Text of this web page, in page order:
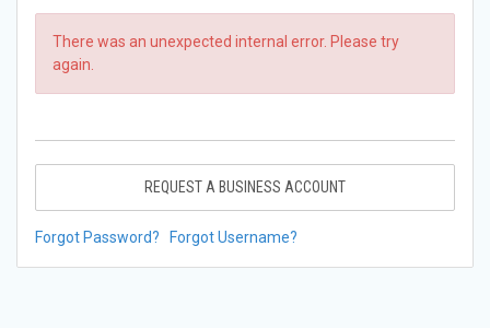
There was an unexpected internal error. Please try
again.
REQUEST A BUSINESS ACCOUNT
Forgot Password? Forgot Username?